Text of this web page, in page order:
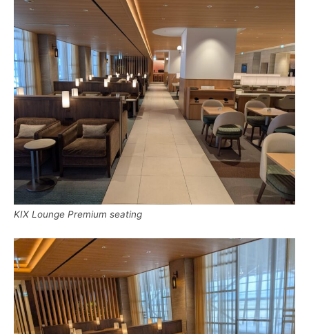
KIX Lounge Premium seating